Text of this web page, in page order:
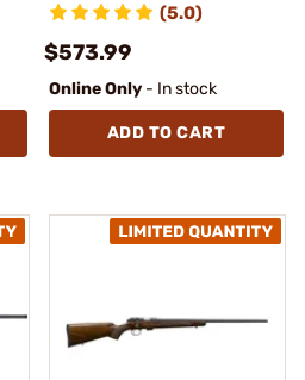
(5.0)
$573.99
Online Only - In stock
ADD TO CART